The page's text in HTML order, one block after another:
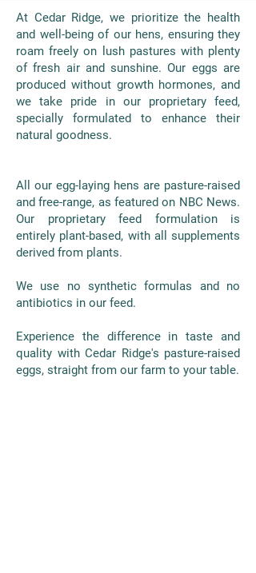
At Cedar Ridge, we prioritize the health
and well-being of our hens, ensuring they
roam freely on lush pastures with plenty
of fresh air and sunshine. Our eggs are
produced without growth hormones, and
we take pride in our proprietary feed,
specially formulated to enhance their
natural goodness.
All our egg-laying hens are pasture-raised
and free-range, as featured on NBC News.
Our proprietary feed formulation is
entirely plant-based, with all supplements
derived from plants.
We use no synthetic formulas and no
antibiotics in our feed.
Experience the difference in taste and
quality with Cedar Ridge's pasture-raised
eggs, straight from our farm to your table.